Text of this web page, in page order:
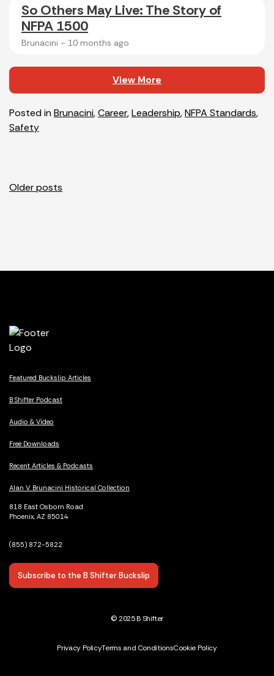
So Others May Live: The Story of
NFPA 1500
Brunacini ~ 10 months ago
View More
Posted in Brunacini,Career,Leadership,NFPA Standards,
Safety
Posts
Older posts
Featured Buckslip Articles
B Shifter Podcast
Audio & Video
Free Downloads
Recent Articles & Podcasts
Alan V. Brunacini Historical Collection
818 East Osborn Road
Phoenix, AZ 85014
(855) 872-5822
Subscribe to the B Shifter Buckslip
© 2025 B Shifter
Privacy PolicyTerms and ConditionsCookie Policy